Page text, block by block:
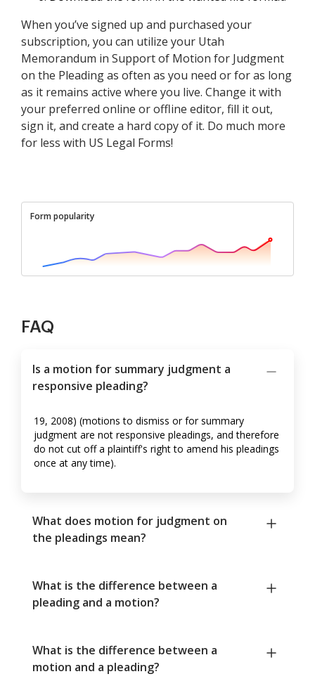
When you’ve signed up and purchased your
subscription, you can utilize your Utah
Memorandum in Support of Motion for Judgment
on the Pleading as often as you need or for as long
as it remains active where you live. Change it with
your preferred online or offline editor, fill it out,
sign it, and create a hard copy of it. Do much more
for less with US Legal Forms!
Form popularity
FAQ
Is a motion for summary judgment a
responsive pleading?
19, 2008) (motions to dismiss or for summary
judgment are not responsive pleadings, and therefore
do not cut off a plaintiff's right to amend his pleadings
once at any time).
What does motion for judgment on
the pleadings mean?
What is the difference between a
pleading and a motion?
What is the difference between a
motion and a pleading?